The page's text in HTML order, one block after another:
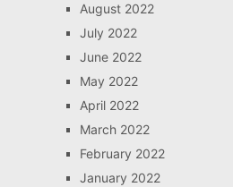
August 2022
July 2022
June 2022
May 2022
April 2022
March 2022
February 2022
January 2022